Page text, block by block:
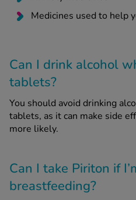
Medicines used to help
Can I drink alcohol
tablets?
You should avoid drinking
tablets, as it can make side
more likely.
Can I take Piriton if
breastfeeding?